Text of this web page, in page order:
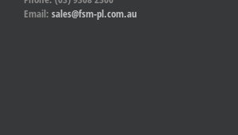
Email: sales@fsm-pl.com.au